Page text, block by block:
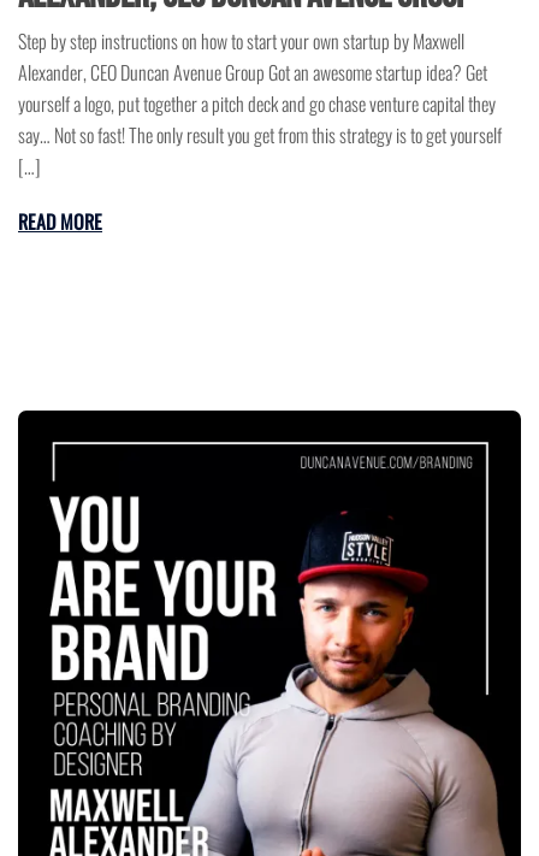
Step by step instructions on how to start your own startup by Maxwell
Alexander, CEO Duncan Avenue Group Got an awesome startup idea? Get
yourself a logo, put together a pitch deck and go chase venture capital they
say… Not so fast! The only result you get from this strategy is to get yourself
[…]
READ MORE